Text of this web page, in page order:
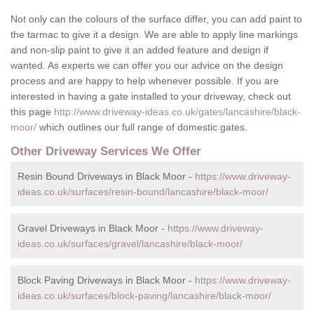
Not only can the colours of the surface differ, you can add paint to
the tarmac to give it a design. We are able to apply line markings
and non-slip paint to give it an added feature and design if
wanted. As experts we can offer you our advice on the design
process and are happy to help whenever possible. If you are
interested in having a gate installed to your driveway, check out
this page http://www.driveway-ideas.co.uk/gates/lancashire/black-
moor/ which outlines our full range of domestic gates.
Other Driveway Services We Offer
Resin Bound Driveways in Black Moor - https://www.driveway-
ideas.co.uk/surfaces/resin-bound/lancashire/black-moor/
Gravel Driveways in Black Moor - https://www.driveway-
ideas.co.uk/surfaces/gravel/lancashire/black-moor/
Block Paving Driveways in Black Moor - https://www.driveway-
ideas.co.uk/surfaces/block-paving/lancashire/black-moor/